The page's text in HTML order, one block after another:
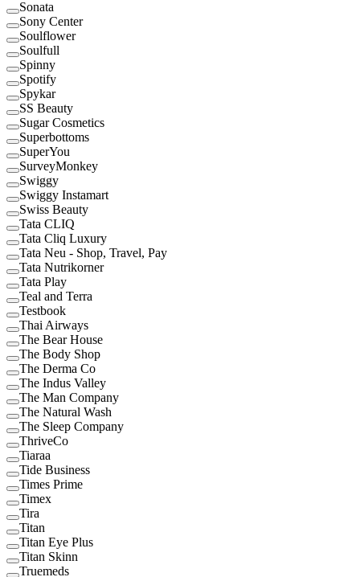
Sonata
Sony Center
Soulflower
Soulfull
Spinny
Spotify
Spykar
SS Beauty
Sugar Cosmetics
Superbottoms
SuperYou
SurveyMonkey
Swiggy
Swiggy Instamart
Swiss Beauty
Tata CLIQ
Tata Cliq Luxury
Tata Neu - Shop, Travel, Pay
Tata Nutrikorner
Tata Play
Teal and Terra
Testbook
Thai Airways
The Bear House
The Body Shop
The Derma Co
The Indus Valley
The Man Company
The Natural Wash
The Sleep Company
ThriveCo
Tiaraa
Tide Business
Times Prime
Timex
Tira
Titan
Titan Eye Plus
Titan Skinn
Truemeds